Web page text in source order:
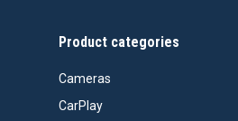
Product categories
Cameras
CarPlay